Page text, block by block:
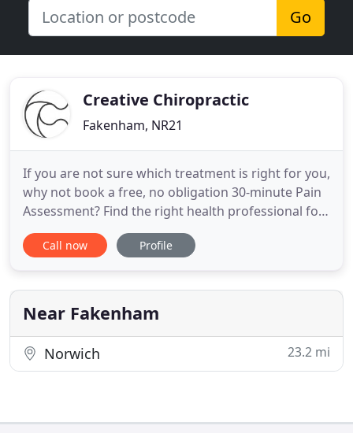
Go
Creative Chiropractic
Fakenham, NR21
If you are not sure which treatment is right for you,
why not book a free, no obligation 30-minute Pain
Assessment? Find the right health professional for
you and talk over your symptoms to identify the
root cause of your condition and what can be
confidential setting. Creative Chiro provides
patients
Call now Profile
Near Fakenham
Norwich 23.2 mi